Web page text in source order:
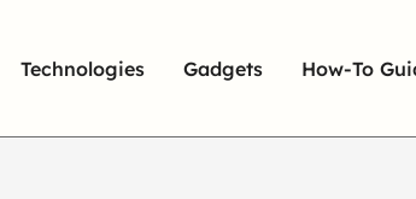
Technologies Gadgets How-To